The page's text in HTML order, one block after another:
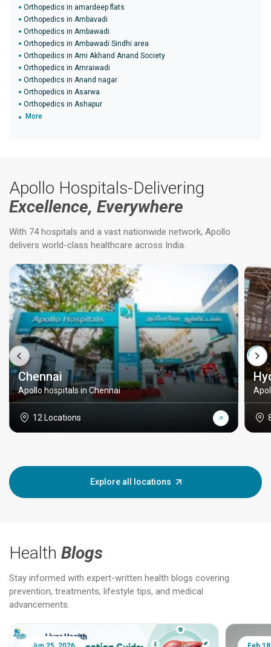
Orthopedics in amardeep flats
Orthopedics in Ambavadi
Orthopedics in Ambawadi
Orthopedics in Ambawadi Sindhi area
Orthopedics in Ami Akhand Anand Society
Orthopedics in Amraiwadi
Orthopedics in Anand nagar
Orthopedics in Asarwa
Orthopedics in Ashapur
More
Apollo Hospitals-Delivering
Excellence, Everywhere
With 74 hospitals and a vast nationwide network, Apollo
delivers world-class healthcare across India.
Chennai
Apollo hospitals in Chennai
12 Locations
Explore all locations
Health Blogs
Stay informed with expert-written health blogs covering
prevention, treatments, lifestyle tips, and medical
advancements.